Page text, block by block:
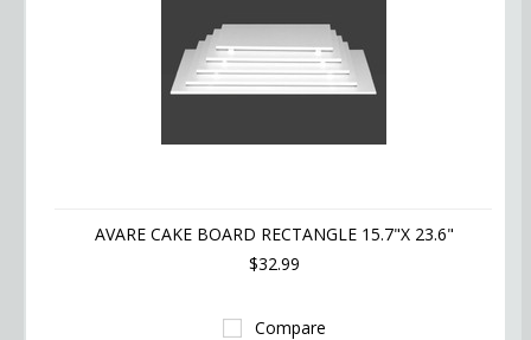
AVARE CAKE BOARD RECTANGLE 15.7"X 23.6"
$32.99
Compare